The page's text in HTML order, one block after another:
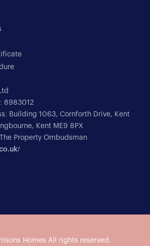
8983012
Building 1063, Cornforth Drive, Kent
Kent ME9 8PX
Property Ombudsman
Homes All rights reserved.